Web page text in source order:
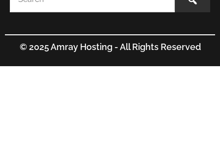
© 2025 Amray Hosting - All Rights Reserved